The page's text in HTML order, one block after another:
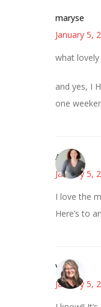
maryse
January 5,
what
and yes, I
one
Amy
January 5,
I love the
Here’s to
Vicki
January 5,